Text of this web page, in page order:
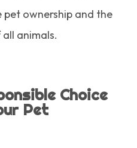
pet ownership and the
animals.
Choice
Pet